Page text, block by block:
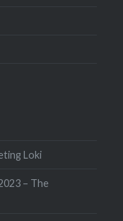
Loki
– The